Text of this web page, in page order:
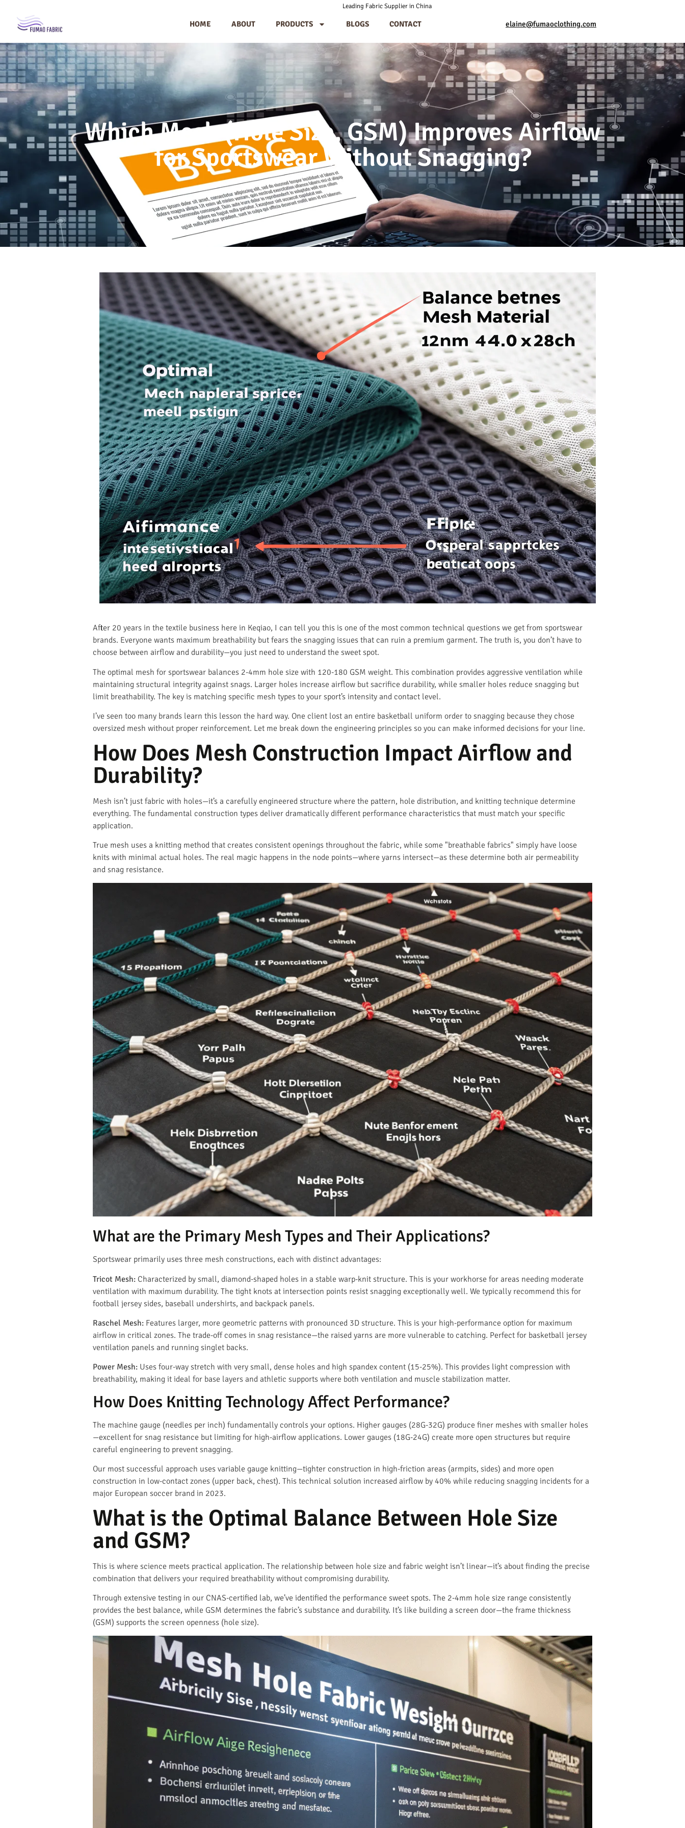
Leading Fabric Supplier in China
HOME ABOUT PRODUCTS BLOGS CONTACT elaine@fumaoclothing.com
Which Mesh (Hole Size, GSM) Improves Airflow
for Sportswear Without Snagging?
After 20 years in the textile business here in Keqiao, I can tell you this is one of the most common technical questions we get from sportswear
brands. Everyone wants maximum breathability but fears the snagging issues that can ruin a premium garment. The truth is, you don’t have to
choose between airflow and durability—you just need to understand the sweet spot.
The optimal mesh for sportswear balances 2-4mm hole size with 120-180 GSM weight. This combination provides aggressive ventilation while
maintaining structural integrity against snags. Larger holes increase airflow but sacrifice durability, while smaller holes reduce snagging but
limit breathability. The key is matching specific mesh types to your sport’s intensity and contact level.
I’ve seen too many brands learn this lesson the hard way. One client lost an entire basketball uniform order to snagging because they chose
oversized mesh without proper reinforcement. Let me break down the engineering principles so you can make informed decisions for your line.
How Does Mesh Construction Impact Airflow and
Durability?
Mesh isn’t just fabric with holes—it’s a carefully engineered structure where the pattern, hole distribution, and knitting technique determine
everything. The fundamental construction types deliver dramatically different performance characteristics that must match your specific
application.
True mesh uses a knitting method that creates consistent openings throughout the fabric, while some "breathable fabrics" simply have loose
knits with minimal actual holes. The real magic happens in the node points—where yarns intersect—as these determine both air permeability
and snag resistance.
What are the Primary Mesh Types and Their Applications?
Sportswear primarily uses three mesh constructions, each with distinct advantages:
Tricot Mesh: Characterized by small, diamond-shaped holes in a stable warp-knit structure. This is your workhorse for areas needing moderate
ventilation with maximum durability. The tight knots at intersection points resist snagging exceptionally well. We typically recommend this for
football jersey sides, baseball undershirts, and backpack panels.
Raschel Mesh: Features larger, more geometric patterns with pronounced 3D structure. This is your high-performance option for maximum
airflow in critical zones. The trade-off comes in snag resistance—the raised yarns are more vulnerable to catching. Perfect for basketball jersey
ventilation panels and running singlet backs.
Power Mesh: Uses four-way stretch with very small, dense holes and high spandex content (15-25%). This provides light compression with
breathability, making it ideal for base layers and athletic supports where both ventilation and muscle stabilization matter.
How Does Knitting Technology Affect Performance?
The machine gauge (needles per inch) fundamentally controls your options. Higher gauges (28G-32G) produce finer meshes with smaller holes
—excellent for snag resistance but limiting for high-airflow applications. Lower gauges (18G-24G) create more open structures but require
careful engineering to prevent snagging.
Our most successful approach uses variable gauge knitting—tighter construction in high-friction areas (armpits, sides) and more open
construction in low-contact zones (upper back, chest). This technical solution increased airflow by 40% while reducing snagging incidents for a
major European soccer brand in 2023.
What is the Optimal Balance Between Hole Size
and GSM?
This is where science meets practical application. The relationship between hole size and fabric weight isn’t linear—it’s about finding the precise
combination that delivers your required breathability without compromising durability.
Through extensive testing in our CNAS-certified lab, we’ve identified the performance sweet spots. The 2-4mm hole size range consistently
provides the best balance, while GSM determines the fabric’s substance and durability. It’s like building a screen door—the frame thickness
(GSM) supports the screen openness (hole size).